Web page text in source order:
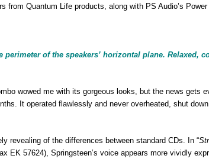
from Quantum Life products, along with PS Audio’s Power
perimeter of the speakers’ horizontal plane. Relaxed,
wowed me with its gorgeous looks, but the news gets
It operated flawlessly and never overheated, shut
revealing of the differences between standard CDs. In “
EK 57624), Springsteen’s voice appears more vividly